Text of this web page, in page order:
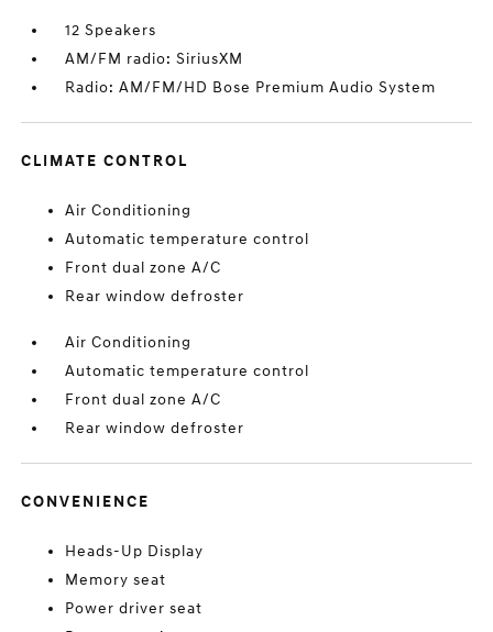
12 Speakers
AM/FM radio: SiriusXM
Radio: AM/FM/HD Bose Premium Audio System
CLIMATE CONTROL
Air Conditioning
Automatic temperature control
Front dual zone A/C
Rear window defroster
Air Conditioning
Automatic temperature control
Front dual zone A/C
Rear window defroster
CONVENIENCE
Heads-Up Display
Memory seat
Power driver seat